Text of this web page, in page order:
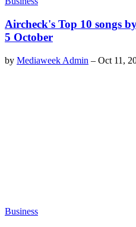
Aircheck's Top 10 songs
5 October
by Mediaweek Admin – Oct 11,
Business